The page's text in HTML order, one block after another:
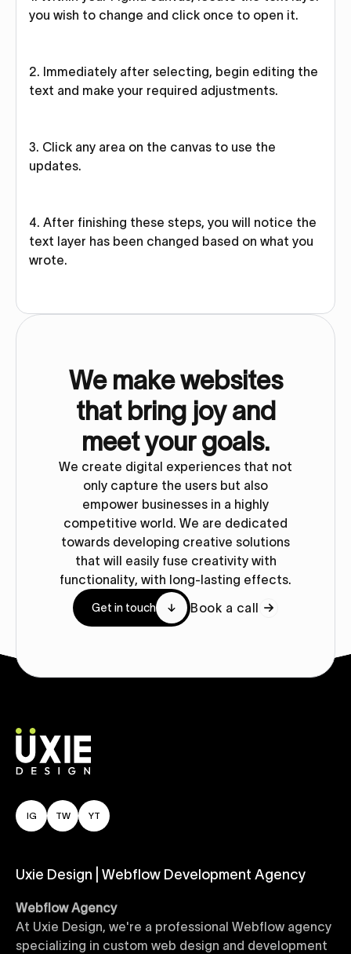
you wish to change and click once to open it.
2. Immediately after selecting, begin editing the
text and make your required adjustments.
3. Click any area on the canvas to use the
updates.
4. After finishing these steps, you will notice the
text layer has been changed based on what you
wrote.
We make websites
that bring joy and
meet your goals.
We create digital experiences that not
only capture the users but also
empower businesses in a highly
competitive world. We are dedicated
towards developing creative solutions
that will easily fuse creativity with
functionality, with long-lasting effects.
Get in touch Book a call
IG TW YT
Uxie Design | Webflow Development Agency
Webflow Agency
At Uxie Design, we're a professional Webflow agency
specializing in custom web design and development